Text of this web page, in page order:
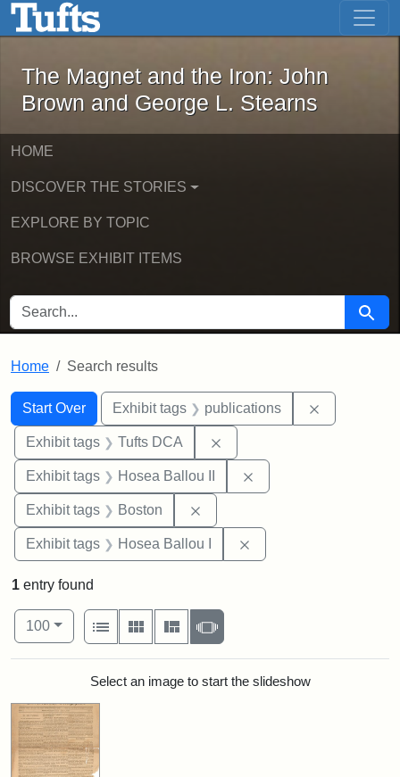
Skip to main content Skip to first result
The Magnet and the Iron: John
The Magnet and the Iron: John
Brown and George L. Stearns
HOME
DISCOVER THE STORIES
EXPLORE BY TOPIC
BROWSE EXHIBIT ITEMS
SEARCH FOR Search
Home Search results
Search
Search Constraints
Start Over
You searched for:Exhibit tags publications
Exhibit tags Tufts DCA
Exhibit tags Hosea Ballou II
Exhibit tags Boston
Exhibit tags Hosea Ballou I
1 entry found
Number of results to display per page
100per page
View results as:
List
Gallery MasonrySlideshow
Search ResultsSelect an image to start the slideshow